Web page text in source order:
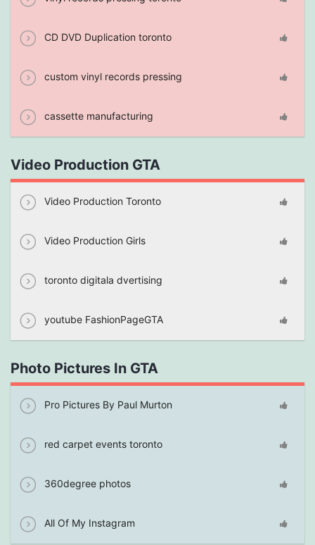
CD DVD Duplication toronto
custom vinyl records pressing
cassette manufacturing
Video Production GTA
Video Production Toronto
Video Production Girls
toronto digitala dvertising
youtube FashionPageGTA
Photo Pictures In GTA
Pro Pictures By Paul Murton
red carpet events toronto
360degree photos
All Of My Instagram